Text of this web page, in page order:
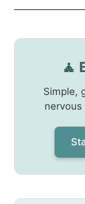
🧘
Simple,